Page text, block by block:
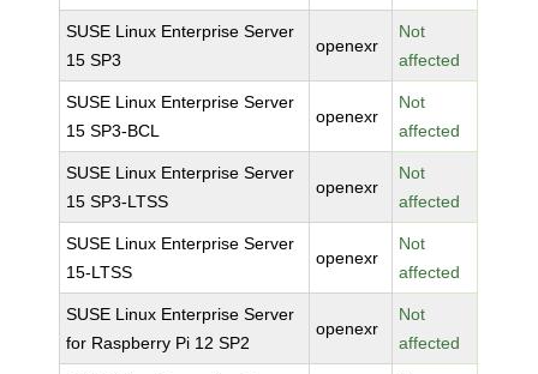
SUSE Linux Enterprise Server
15 SP3
openexr
Not
affected
SUSE Linux Enterprise Server
15 SP3-BCL
openexr
Not
affected
SUSE Linux Enterprise Server
15 SP3-LTSS
openexr
Not
affected
SUSE Linux Enterprise Server
15-LTSS
openexr
Not
affected
SUSE Linux Enterprise Server
for Raspberry Pi 12 SP2
openexr
Not
affected